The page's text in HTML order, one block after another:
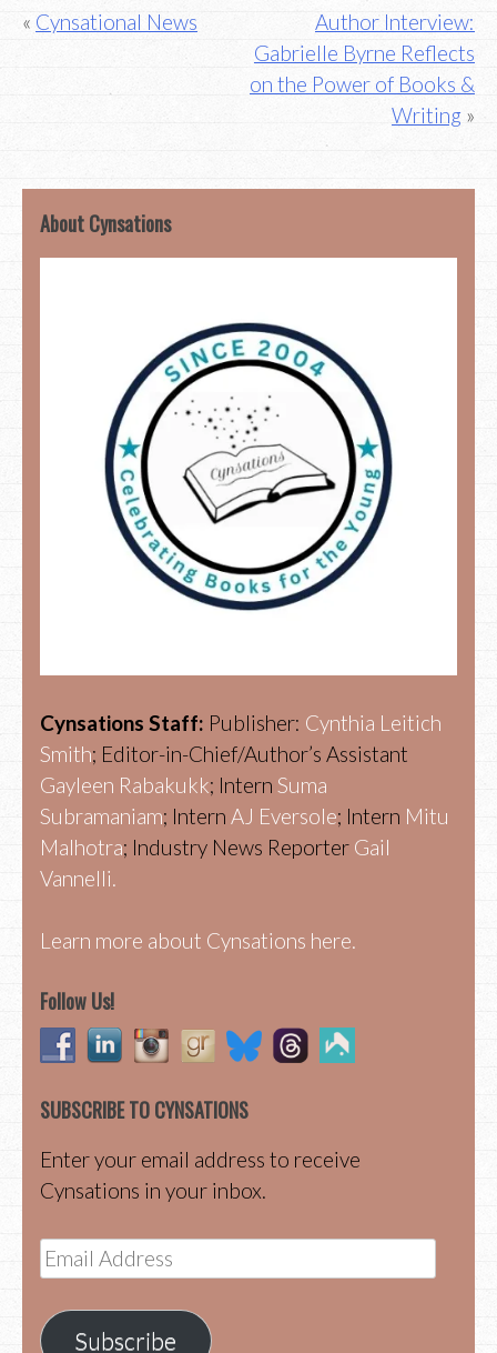
Post
Cynsational News
Author Interview:
Gabrielle Byrne Reflects
on the Power of Books &
Writing
About Cynsations
Cynsations Staff: Publisher: Cynthia Leitich
Smith; Editor-in-Chief/Author’s Assistant
Gayleen Rabakukk; Intern Suma
Subramaniam; Intern AJ Eversole; Intern Mitu
Malhotra; Industry News Reporter Gail
Vannelli.
Learn more about Cynsations here.
Follow Us!
SUBSCRIBE TO CYNSATIONS
Enter your email address to receive
Cynsations in your inbox.
Email
Address
Subscribe